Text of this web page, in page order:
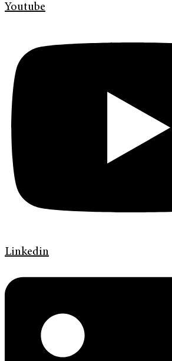
Youtube
Linkedin